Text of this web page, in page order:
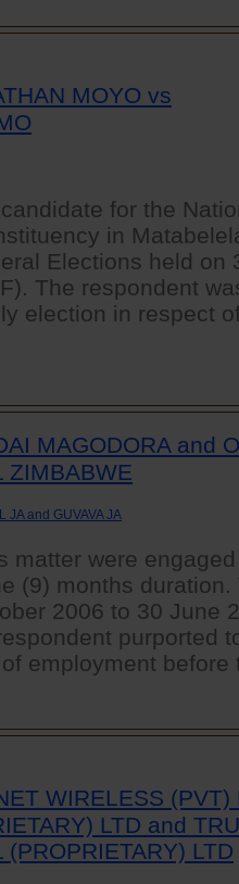
MOYO vs
for the
in
Elections held on
The respondent
election in respect
MAGODORA and
ZIMBABWE
JA and GUVAVA JA
matter were
(9) months
2006 to 30 June
purported
employment before
WIRELESS
LTD and
(PROPRIETARY) LTD